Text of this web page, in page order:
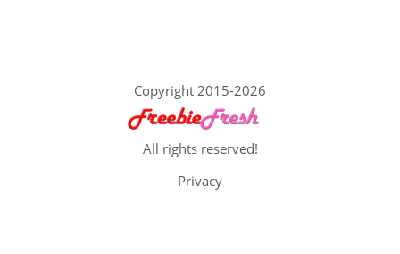
Copyright 2015-2026
All rights reserved!
Privacy